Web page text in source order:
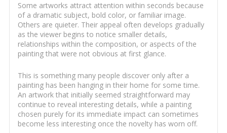
Some artworks attract attention within seconds because
of a dramatic subject, bold color, or familiar image.
Others are quieter. Their appeal often develops gradually
as the viewer begins to notice smaller details,
relationships within the composition, or aspects of the
painting that were not obvious at first glance.
This is something many people discover only after a
painting has been hanging in their home for some time.
An artwork that initially seemed straightforward may
continue to reveal interesting details, while a painting
chosen purely for its immediate impact can sometimes
become less interesting once the novelty has worn off.